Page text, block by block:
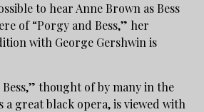
to hear Anne Brown as Bess
of “Porgy and Bess,” her
with George Gershwin is
thought of by many in the
a great black opera, is viewed with